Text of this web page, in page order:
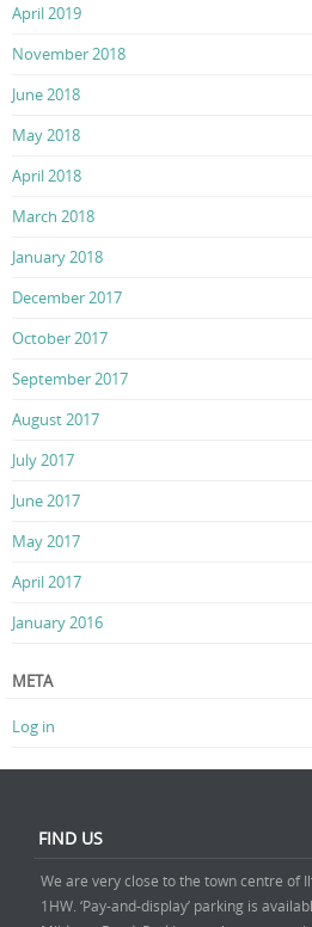
April 2019
November 2018
June 2018
May 2018
April 2018
March 2018
January 2018
December 2017
October 2017
September 2017
August 2017
July 2017
June 2017
May 2017
April 2017
January 2016
META
Log in
FIND US
We are very close to the town centre of
1HW. ‘Pay-and-display’ parking is